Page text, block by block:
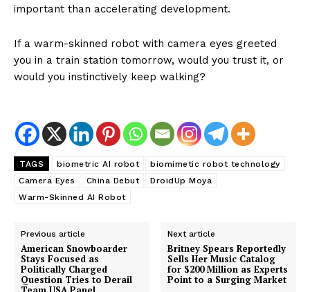
important than accelerating development.
If a warm-skinned robot with camera eyes greeted
you in a train station tomorrow, would you trust it, or
would you instinctively keep walking?
TAGS biometric AI robot
biomimetic robot technology
Camera Eyes
China Debut
DroidUp Moya
Warm-Skinned AI Robot
Previous article
American Snowboarder
Stays Focused as
Politically Charged
Question Tries to Derail
Next article
Britney Spears Reportedly
Sells Her Music Catalog
for $200 Million as Experts
Point to a Surging Market